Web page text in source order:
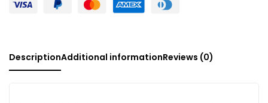
DescriptionAdditional informationReviews (0)